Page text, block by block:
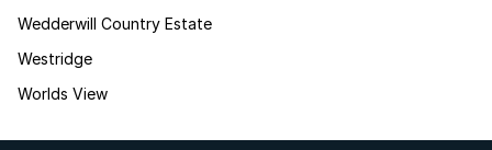
Wedderwill Country Estate
Westridge
Worlds View